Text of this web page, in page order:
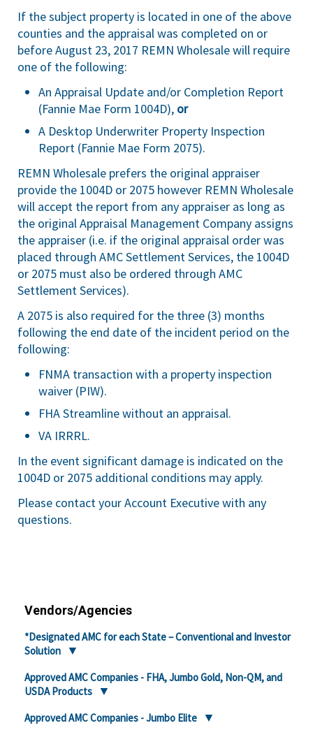
If the subject property is located in one of the above
counties and the appraisal was completed on or
before August 23, 2017 REMN Wholesale will require
one of the following:
An Appraisal Update and/or Completion Report
(Fannie Mae Form 1004D), or
A Desktop Underwriter Property Inspection
Report (Fannie Mae Form 2075).
REMN Wholesale prefers the original appraiser
provide the 1004D or 2075 however REMN Wholesale
will accept the report from any appraiser as long as
the original Appraisal Management Company assigns
the appraiser (i.e. if the original appraisal order was
placed through AMC Settlement Services, the 1004D
or 2075 must also be ordered through AMC
Settlement Services).
A 2075 is also required for the three (3) months
following the end date of the incident period on the
following:
FNMA transaction with a property inspection
waiver (PIW).
FHA Streamline without an appraisal.
VA IRRRL.
In the event significant damage is indicated on the
1004D or 2075 additional conditions may apply.
Please contact your Account Executive with any
questions.
Vendors/Agencies
*Designated AMC for each State – Conventional and Investor
Solution
Approved AMC Companies - FHA, Jumbo Gold, Non-QM, and
USDA Products
Approved AMC Companies - Jumbo Elite